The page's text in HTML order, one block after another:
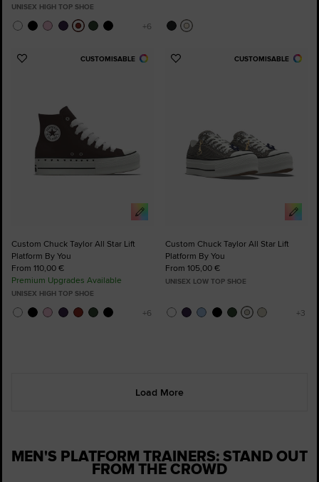
UNISEX HIGH TOP SHOE
CUSTOMISABLE
Add
Custom Chuck Taylor All Star Lift
Platform By You
From 110,00 €
Premium Upgrades Available
UNISEX HIGH TOP SHOE
CUSTOMISABLE
Add
Custom Chuck Taylor All Star Lift
Platform By You
From 105,00 €
UNISEX LOW TOP SHOE
Load More
MEN'S PLATFORM TRAINERS: STAND OUT
FROM THE CROWD